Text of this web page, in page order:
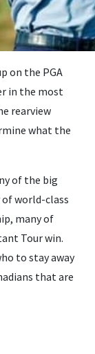
on the PGA
in the most
rearview
what the
of the big
world-class
many of
Tour win.
to stay away
that are